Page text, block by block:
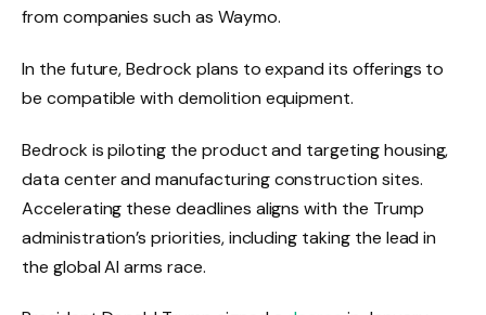
from companies such as Waymo.
In the future, Bedrock plans to expand its offerings to
be compatible with demolition equipment.
Bedrock is piloting the product and targeting housing,
data center and manufacturing construction sites.
Accelerating these deadlines aligns with the Trump
administration’s priorities, including taking the lead in
the global AI arms race.